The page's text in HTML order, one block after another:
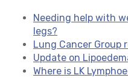
Needing help with
legs?
Lung Cancer Group
Update on
Where is LK